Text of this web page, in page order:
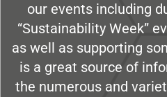
our events including
“Sustainability Week”
as well as supporting
is a great source of
the numerous and